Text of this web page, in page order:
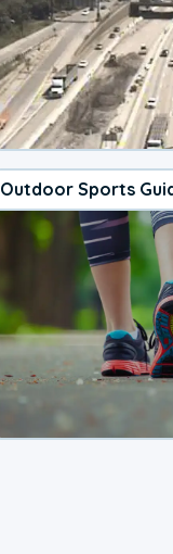
Outdoor Sports